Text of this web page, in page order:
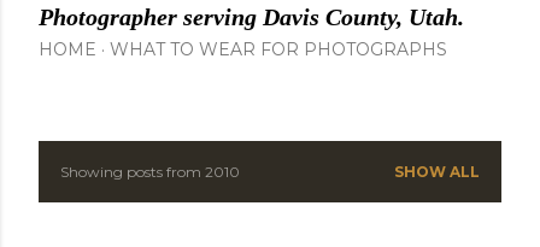
Photographer serving Davis County, Utah.
HOME WHAT TO WEAR FOR PHOTOGRAPHS
PShowing posts from 2010 SHOW ALL